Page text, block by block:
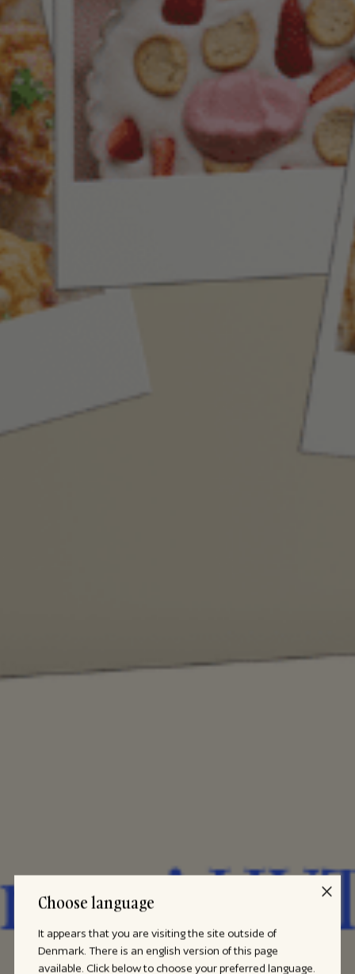
Choose language
It appears that you are visiting the site outside of
Denmark. There is an english version of this page
available. Click below to choose your preferred language.